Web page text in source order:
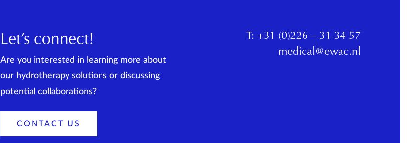
Let’s connect!
Are you interested in learning more about
our hydrotherapy solutions or discussing
potential collaborations?
CONTACT US
T: +31 (0)226 – 31 34 57
medical@ewac.nl